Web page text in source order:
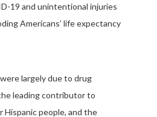
19 and unintentional injuries
Americans’ life expectancy
largely due to drug
leading contributor to
Hispanic people, and the